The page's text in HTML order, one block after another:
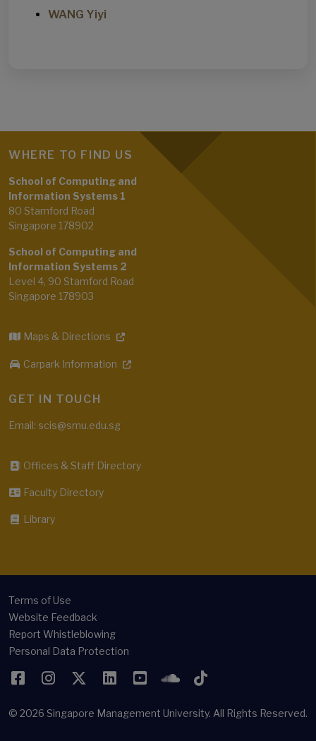
WANG Yiyi
WHERE TO FIND US
School of Computing and
Information Systems 1
80 Stamford Road
Singapore 178902
School of Computing and
Information Systems 2
Level 4, 90 Stamford Road
Singapore 178903
Maps & Directions
Carpark Information
GET IN TOUCH
Email: scis@smu.edu.sg
Offices & Staff Directory
Faculty Directory
Library
Terms of Use
Website Feedback
Report Whistleblowing
Personal Data Protection
FacebookInstagram
TwitterLinkedInYouTube
SoundCloud
© 2026 Singapore Management University. All Rights Reserved.